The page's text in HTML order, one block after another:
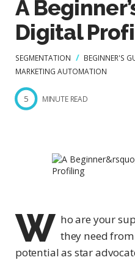
A
Digital
SEGMENTATION BEGINNER'S
MARKETING AUTOMATION
5 MINUTE READ
W ho are your
they need
potential as star